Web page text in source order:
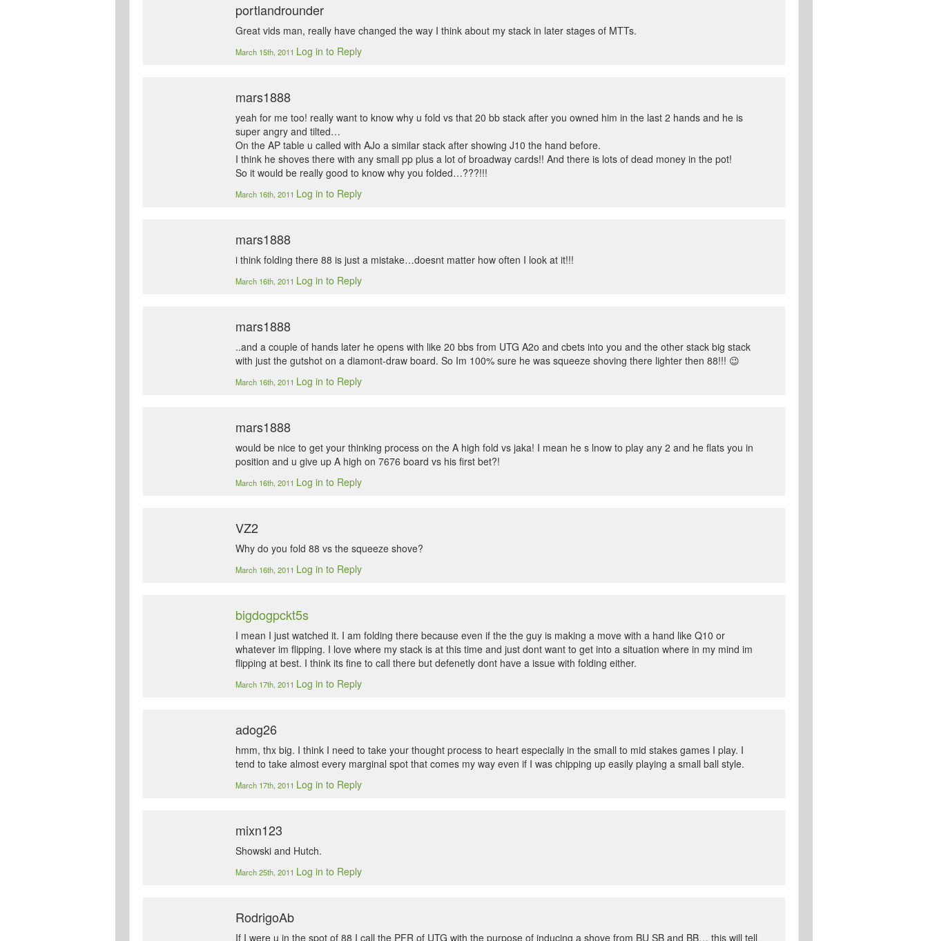
portlandrounder
Great vids man, really have changed the way I think about my stack in later stages of MTTs.
March 15th, 2011 Log in to Reply
mars1888
yeah for me too! really want to know why u fold vs that 20 bb stack after you owned him in the last 2 hands and he is
super angry and tilted…
On the AP table u called with AJo a similar stack after showing J10 the hand before.
I think he shoves there with any small pp plus a lot of broadway cards!! And there is lots of dead money in the pot!
So it would be really good to know why you folded…???!!!
March 16th, 2011 Log in to Reply
mars1888
i think folding there 88 is just a mistake…doesnt matter how often I look at it!!!
March 16th, 2011 Log in to Reply
mars1888
..and a couple of hands later he opens with like 20 bbs from UTG A2o and cbets into you and the other stack big stack
with just the gutshot on a diamont-draw board. So Im 100% sure he was squeeze shoving there lighter then 88!!! 😉
March 16th, 2011 Log in to Reply
mars1888
would be nice to get your thinking process on the A high fold vs jaka! I mean he s lnow to play any 2 and he flats you in
position and u give up A high on 7676 board vs his first bet?!
March 16th, 2011 Log in to Reply
VZ2
Why do you fold 88 vs the squeeze shove?
March 16th, 2011 Log in to Reply
bigdogpckt5s
I mean I just watched it. I am folding there because even if the the guy is making a move with a hand like Q10 or
whatever im flipping. I love where my stack is at this time and just dont want to get into a situation where in my mind im
flipping at best. I think its fine to call there but defenetly dont have a issue with folding either.
March 17th, 2011 Log in to Reply
adog26
hmm, thx big. I think I need to take your thought process to heart especially in the small to mid stakes games I play. I
tend to take almost every marginal spot that comes my way even if I was chipping up easily playing a small ball style.
March 17th, 2011 Log in to Reply
mixn123
Showski and Hutch.
March 25th, 2011 Log in to Reply
RodrigoAb
If I were u in the spot of 88 I call the PFR of UTG with the purpose of inducing a shove from BU SB and BB… this will tell